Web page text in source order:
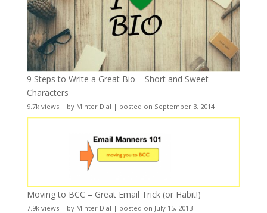
9 Steps to Write a Great Bio – Short and Sweet
Characters
9.7k views| by Minter Dial | posted on September 3, 2014
Moving to BCC – Great Email Trick (or Habit!)
7.9k views| by Minter Dial | posted on July 15, 2013